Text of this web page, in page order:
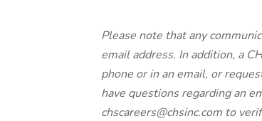
Please note that any
email address. In addition, a
phone or in an email, or
have questions regarding an
chscareers@chsinc.com to